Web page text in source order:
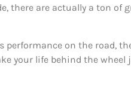
there are actually a ton of
on the road,
your life behind the